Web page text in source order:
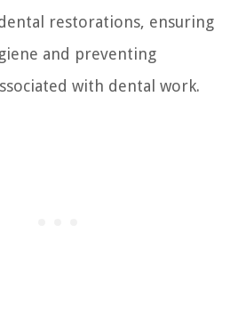
restorations, ensuring
and preventing
with dental work.